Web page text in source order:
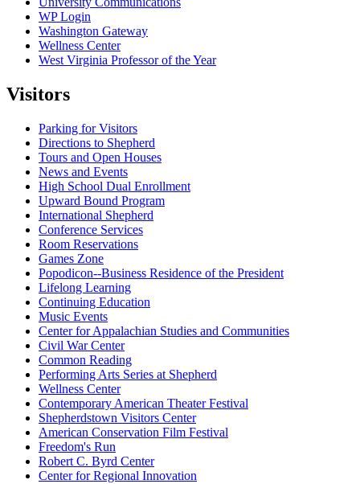
WP Login
Washington Gateway
Wellness Center
West Virginia Professor of the Year
Visitors
Parking for Visitors
Directions to Shepherd
Tours and Open Houses
News and Events
High School Dual Enrollment
Upward Bound Program
International Shepherd
Conference Services
Room Reservations
Games Zone
Popodicon--Business Residence of the President
Lifelong Learning
Continuing Education
Music Events
Center for Appalachian Studies and Communities
Civil War Center
Common Reading
Performing Arts Series at Shepherd
Wellness Center
Contemporary American Theater Festival
Shepherdstown Visitors Center
American Conservation Film Festival
Freedom's Run
Robert C. Byrd Center
Center for Regional Innovation